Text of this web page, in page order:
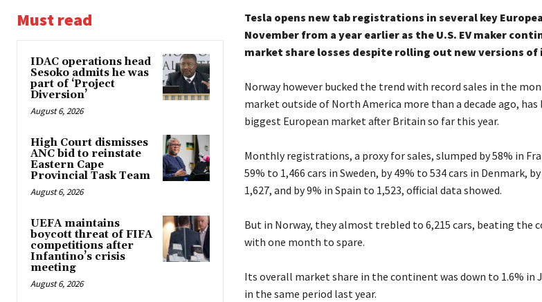
Must read
IDAC operations head
Sesoko admits he was
part of ‘Project
Diversion’
August 6, 2026
High Court dismisses
ANC bid to reinstate
Eastern Cape
Provincial Task Team
August 6, 2026
UEFA maintains
boycott threat of FIFA
competitions after
Infantino’s crisis
meeting
August 6, 2026
Tesla opens new tab registrations in several key
November from a year earlier as the U.S. EV maker
market share losses despite rolling out new versions of
Norway however bucked the trend with record sales in the
market outside of North America more than a decade ago, has
biggest European market after Britain so far this year.
Monthly registrations, a proxy for sales, slumped by 58% in
59% to 1,466 cars in Sweden, by 49% to 534 cars in Denmark,
1,627, and by 9% in Spain to 1,523, official data showed.
But in Norway, they almost trebled to 6,215 cars, beating the
with one month to spare.
Its overall market share in the continent was down to 1.6% in
in the same period last year.